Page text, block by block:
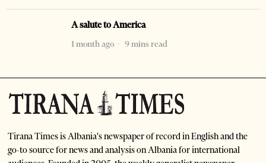
A salute to America
1 month ago
9 mins read
Tirana Times is Albania's newspaper of record in English and the
go-to source for news and analysis on Albania for international